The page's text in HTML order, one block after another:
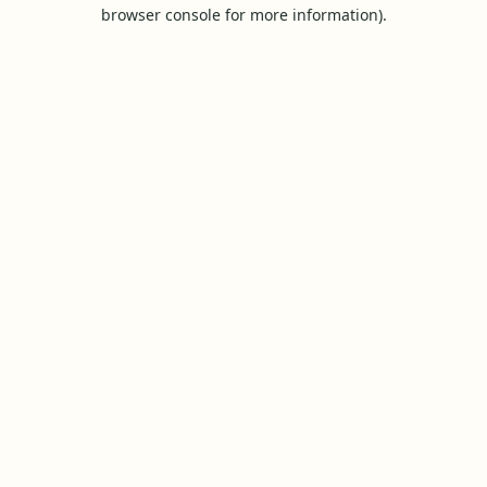
browser console for more information).